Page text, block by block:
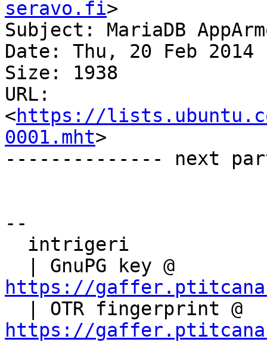
seravo.fi>
Subject: MariaDB
Date: Thu, 20 Feb 2014
Size: 1938
URL:
<https://
0001.mht>
-------------- next
--
https://
https://